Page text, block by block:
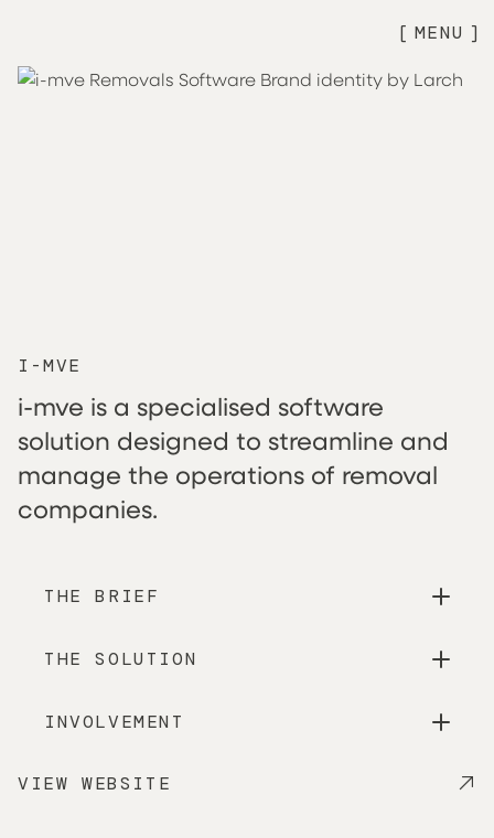
MENU
I-MVE
i-mve is a specialised software
solution designed to streamline and
manage the operations of removal
companies.
THE BRIEF
THE SOLUTION
INVOLVEMENT
VIEW WEBSITE